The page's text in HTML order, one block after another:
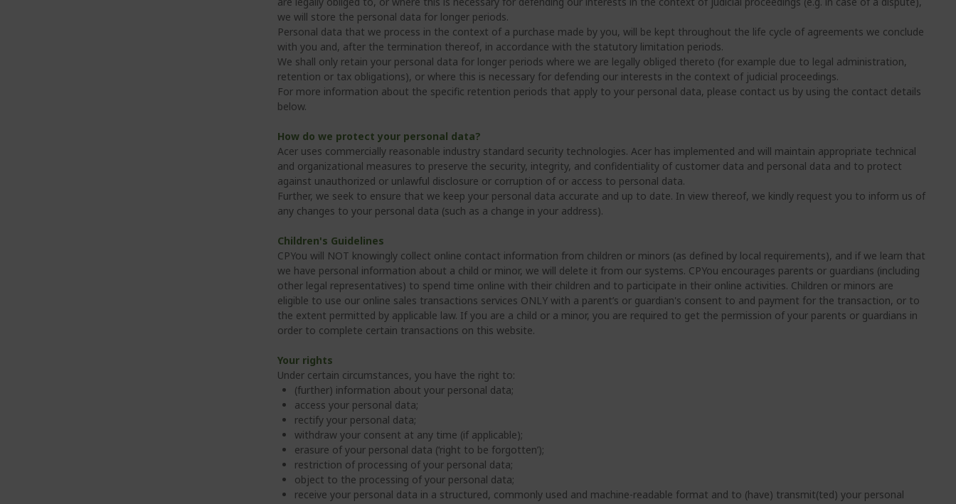
we will store the personal data for longer periods.
Personal data that we process in the context of a purchase made by you, will be kept throughout the life cycle of agreements we conclude
with you and, after the termination thereof, in accordance with the statutory limitation periods.
We shall only retain your personal data for longer periods where we are legally obliged thereto (for example due to legal administration,
retention or tax obligations), or where this is necessary for defending our interests in the context of judicial proceedings.
For more information about the specific retention periods that apply to your personal data, please contact us by using the contact details
below.
How do we protect your personal data?
Acer uses commercially reasonable industry standard security technologies. Acer has implemented and will maintain appropriate technical
and organizational measures to preserve the security, integrity, and confidentiality of customer data and personal data and to protect
against unauthorized or unlawful disclosure or corruption of or access to personal data.
Further, we seek to ensure that we keep your personal data accurate and up to date. In view thereof, we kindly request you to inform us of
any changes to your personal data (such as a change in your address).
Children's Guidelines
CPYou will NOT knowingly collect online contact information from children or minors (as defined by local requirements), and if we learn that
we have personal information about a child or minor, we will delete it from our systems. CPYou encourages parents or guardians (including
other legal representatives) to spend time online with their children and to participate in their online activities. Children or minors are
eligible to use our online sales transactions services ONLY with a parent’s or guardian's consent to and payment for the transaction, or to
the extent permitted by applicable law. If you are a child or a minor, you are required to get the permission of your parents or guardians in
order to complete certain transactions on this website.
Your rights
Under certain circumstances, you have the right to:
(further) information about your personal data;
access your personal data;
rectify your personal data;
withdraw your consent at any time (if applicable);
erasure of your personal data (‘right to be forgotten’);
restriction of processing of your personal data;
object to the processing of your personal data;
receive your personal data in a structured, commonly used and machine-readable format and to (have) transmit(ted) your personal